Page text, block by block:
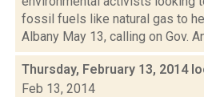
fossil fuels like natural gas to
Albany May 13, calling on Gov.
Thursday, February 13, 2014
Feb 13, 2014